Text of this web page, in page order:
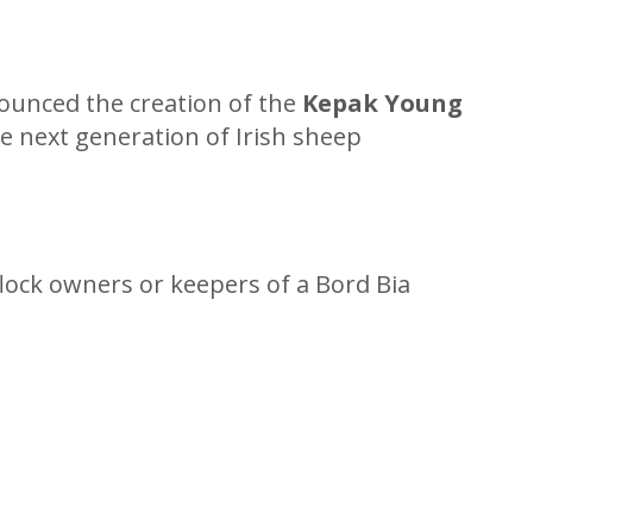
the creation of the Kepak Young
next generation of Irish sheep
owners or keepers of a Bord Bia